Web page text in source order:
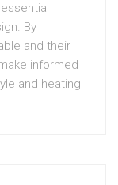
By
and their
informed
and heating